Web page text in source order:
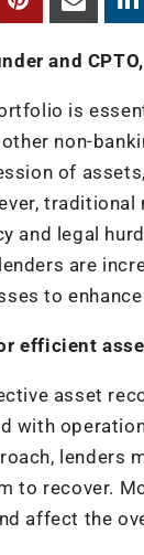
and
is
non-
of
and legal
are
to
efficient
asset
with
lenders
to recover.
affect the